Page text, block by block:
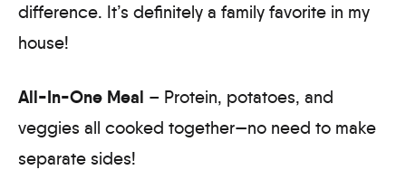
difference. It’s definitely a family favorite in my
house!
All-In-One Meal – Protein, potatoes, and
veggies all cooked together—no need to make
separate sides!